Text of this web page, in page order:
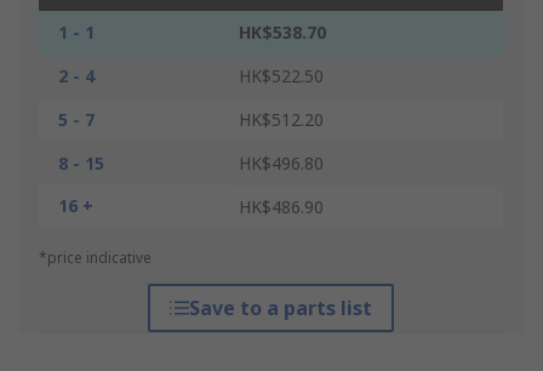
1 - 1
HK$538.70
2 - 4
HK$522.50
5 - 7
HK$512.20
8 - 15
HK$496.80
16 +
HK$486.90
*price indicative
Save to a parts list